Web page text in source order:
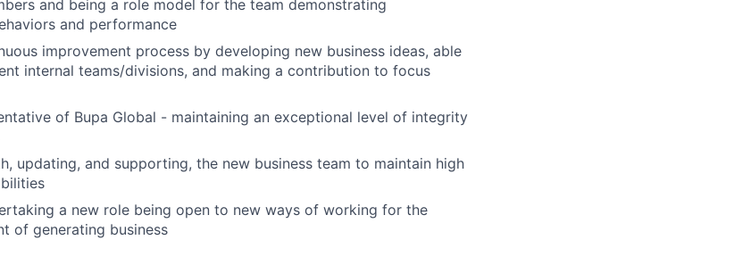
and being a role model for the team demonstrating
and performance
improvement process by developing new business ideas, able
internal teams/divisions, and making a contribution to focus
of Bupa Global - maintaining an exceptional level of integrity
updating, and supporting, the new business team to maintain high
a new role being open to new ways of working for the
of generating business